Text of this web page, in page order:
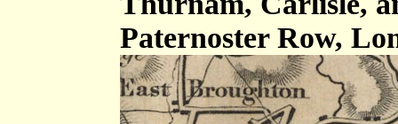
Paternoster Row,